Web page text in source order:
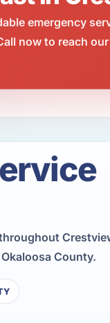
emergency
now to reach
County.